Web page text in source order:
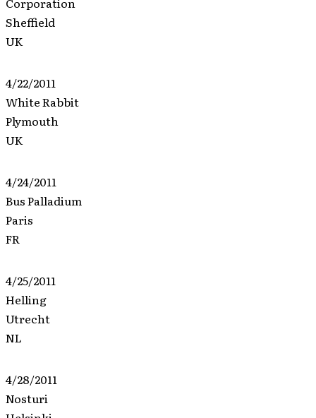
Sheffield
UK
4/22/2011
White Rabbit
Plymouth
UK
4/24/2011
Bus Palladium
Paris
FR
4/25/2011
Helling
Utrecht
NL
4/28/2011
Nosturi